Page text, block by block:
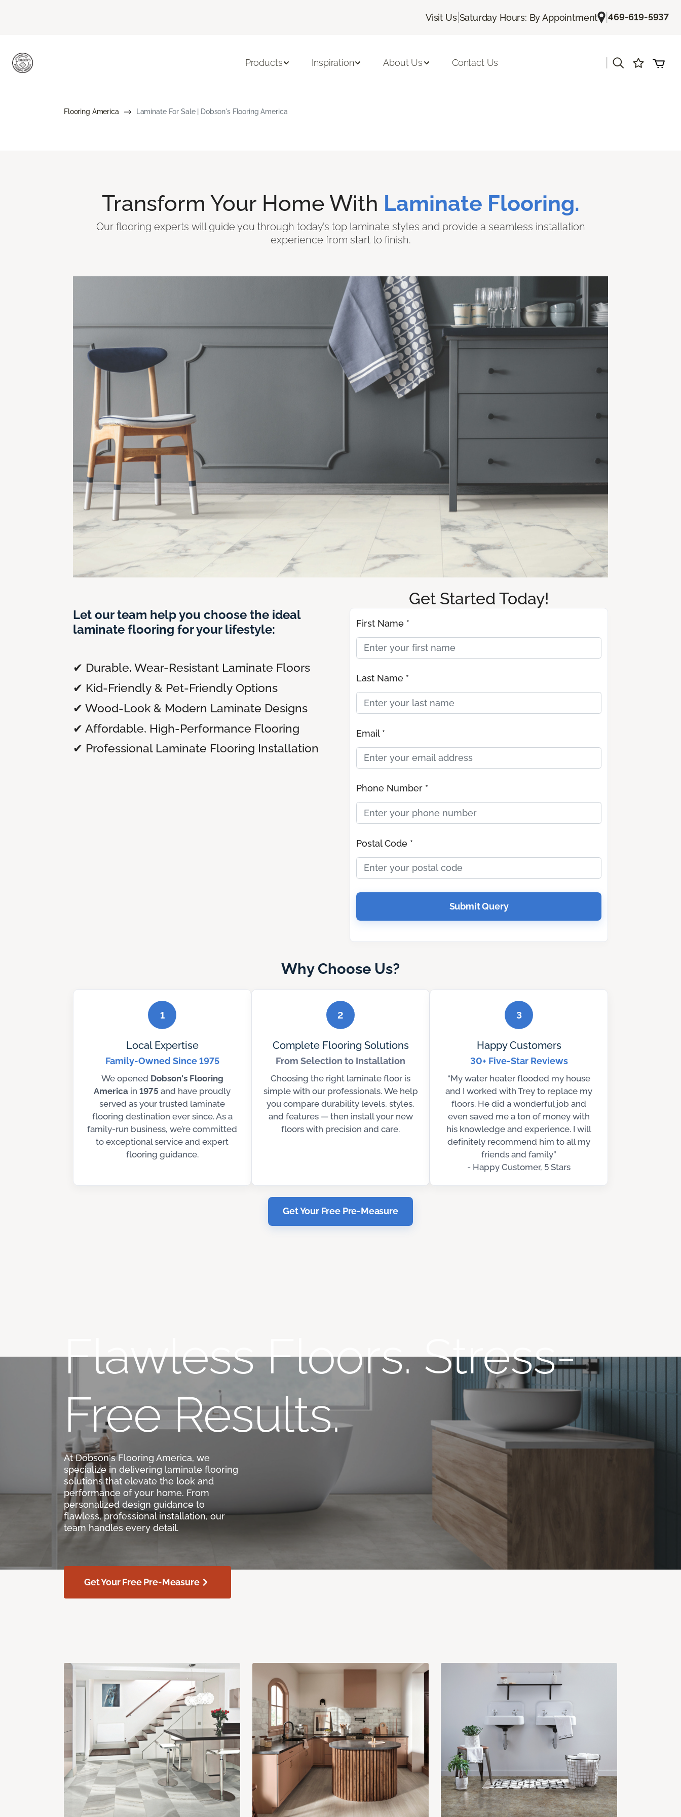
Visit Us| Saturday Hours: By Appointment |469-619-5937
Products Inspiration About Us Contact Us
Flooring America Laminate For Sale | Dobson's Flooring America
Transform Your Home With Laminate Flooring.
Our flooring experts will guide you through today’s top laminate styles and provide a seamless installation
experience from start to finish.
Let our team help you choose the ideal
laminate flooring for your lifestyle:
✔ Durable, Wear-Resistant Laminate Floors
✔ Kid-Friendly & Pet-Friendly Options
✔ Wood-Look & Modern Laminate Designs
✔ Affordable, High-Performance Flooring
✔ Professional Laminate Flooring Installation
Get Started Today!
First Name *
Last Name *
Email *
Phone Number *
Postal Code *
Submit Query
Why Choose Us?
1
Local Expertise
Family-Owned Since 1975
We opened Dobson's Flooring
America in 1975 and have proudly
served as your trusted laminate
flooring destination ever since. As a
family-run business, we’re committed
to exceptional service and expert
flooring guidance.
2
Complete Flooring Solutions
From Selection to Installation
Choosing the right laminate floor is
simple with our professionals. We help
you compare durability levels, styles,
and features — then install your new
floors with precision and care.
3
Happy Customers
30+ Five-Star Reviews
“My water heater flooded my house
and I worked with Trey to replace my
floors. He did a wonderful job and
even saved me a ton of money with
his knowledge and experience. I will
definitely recommend him to all my
friends and family”
- Happy Customer, 5 Stars
Get Your Free Pre-Measure
Flawless Floors. Stress-
Free Results.
At Dobson's Flooring America, we
specialize in delivering laminate flooring
solutions that elevate the look and
performance of your home. From
personalized design guidance to
flawless, professional installation, our
team handles every detail.
Get Your Free Pre-Measure